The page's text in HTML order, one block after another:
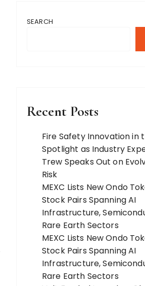
SEARCH
Recent Posts
Fire Safety Innovation in
Spotlight as Industry
Trew Speaks Out on
Risk
MEXC Lists New Ondo
Stock Pairs Spanning AI
Infrastructure,
Rare Earth Sectors
MEXC Lists New Ondo
Stock Pairs Spanning AI
Infrastructure,
Rare Earth Sectors